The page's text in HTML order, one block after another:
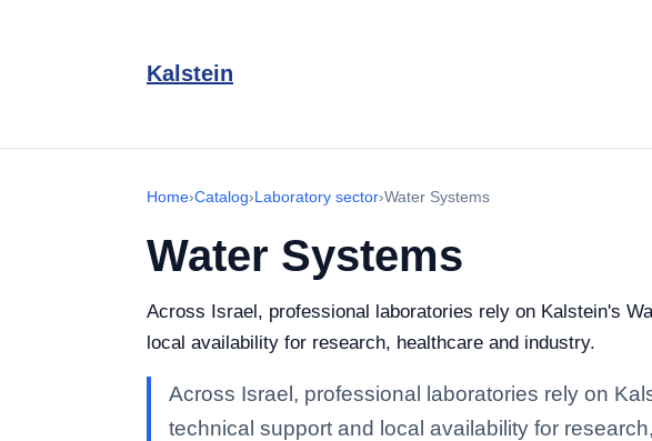
Kalstein
Home›Catalog›Laboratory sector›Water Systems
Water Systems
Across Israel, professional laboratories rely on Kalstein's
local availability for research, healthcare and industry.
Across Israel, professional laboratories rely on
technical support and local availability for